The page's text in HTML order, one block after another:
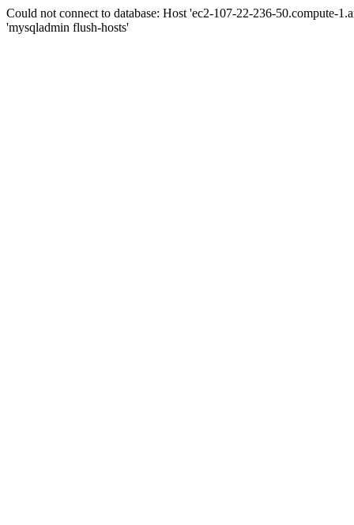
Could not connect to database: Host 'ec2-107-22-236-50.compute-
'mysqladmin flush-hosts'